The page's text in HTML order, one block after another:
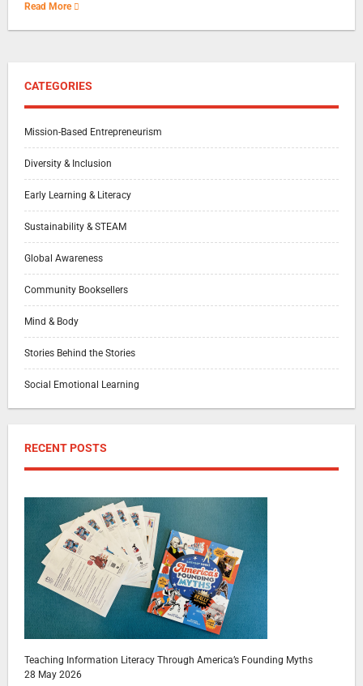
Read More
CATEGORIES
Mission-Based Entrepreneurism
Diversity & Inclusion
Early Learning & Literacy
Sustainability & STEAM
Global Awareness
Community Booksellers
Mind & Body
Stories Behind the Stories
Social Emotional Learning
RECENT POSTS
Teaching Information Literacy Through America’s Founding Myths
28 May 2026